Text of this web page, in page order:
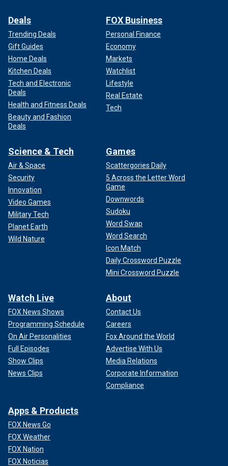
Deals
Trending Deals
Gift Guides
Home Deals
Kitchen Deals
Tech and Electronic
Deals
Health and Fitness Deals
Beauty and Fashion
Deals
FOX Business
Personal Finance
Economy
Markets
Watchlist
Lifestyle
Real Estate
Tech
Science & Tech
Air & Space
Security
Innovation
Video Games
Military Tech
Planet Earth
Wild Nature
Games
Scattergories Daily
5 Across the Letter Word
Game
Downwords
Sudoku
Word Swap
Word Search
Icon Match
Daily Crossword Puzzle
Mini Crossword Puzzle
Watch Live
FOX News Shows
Programming Schedule
On Air Personalities
Full Episodes
Show Clips
News Clips
About
Contact Us
Careers
Fox Around the World
Advertise With Us
Media Relations
Corporate Information
Compliance
Apps & Products
FOX News Go
FOX Weather
FOX Nation
FOX Noticias